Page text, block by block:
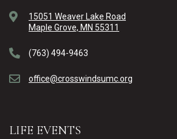
15051 Weaver Lake Road
Maple Grove, MN 55311
(763) 494-9463
office@crosswindsumc.org
LIFE EVENTS